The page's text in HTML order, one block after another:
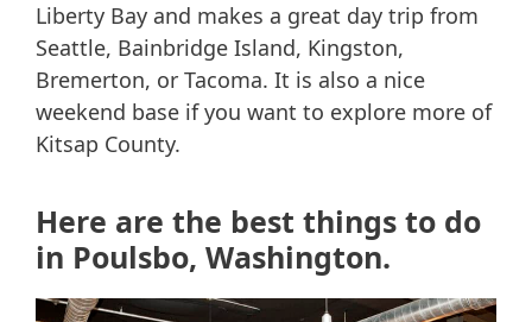
Liberty Bay and makes a great day trip from
Seattle, Bainbridge Island, Kingston,
Bremerton, or Tacoma. It is also a nice
weekend base if you want to explore more of
Kitsap County.
Here are the best things to do
in Poulsbo, Washington.